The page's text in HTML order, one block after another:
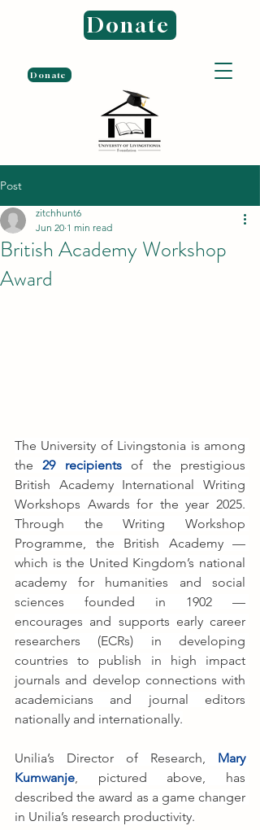
Donate
Donate
Post
British Academy Workshop
Award
zitchhunt6
Jun 20 1 min read
The University of Livingstonia is among
the 29 recipients of the prestigious
British Academy International Writing
Workshops Awards for the year 2025.
Through the Writing Workshop
Programme, the British Academy —
which is the United Kingdom’s national
academy for humanities and social
sciences founded in 1902 —
encourages and supports early career
researchers (ECRs) in developing
countries to publish in high impact
journals and develop connections with
academicians and journal editors
nationally and internationally.
Unilia’s Director of Research, Mary
Kumwanje, pictured above, has
described the award as a game changer
in Unilia’s research productivity.